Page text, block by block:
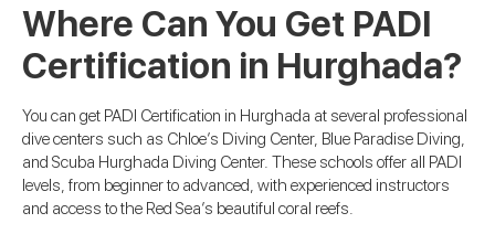
Where Can You Get PADI
Certification in Hurghada?
You can get PADI Certification in Hurghada at several professional
dive centers such as Chloe’s Diving Center, Blue Paradise Diving,
and Scuba Hurghada Diving Center. These schools offer all PADI
levels, from beginner to advanced, with experienced instructors
and access to the Red Sea’s beautiful coral reefs.